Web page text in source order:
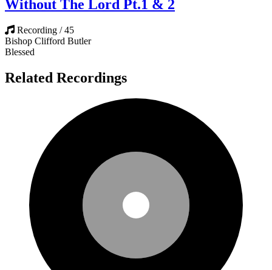
Without The Lord Pt.1 & 2
Recording / 45
Bishop Clifford Butler
Blessed
Related Recordings